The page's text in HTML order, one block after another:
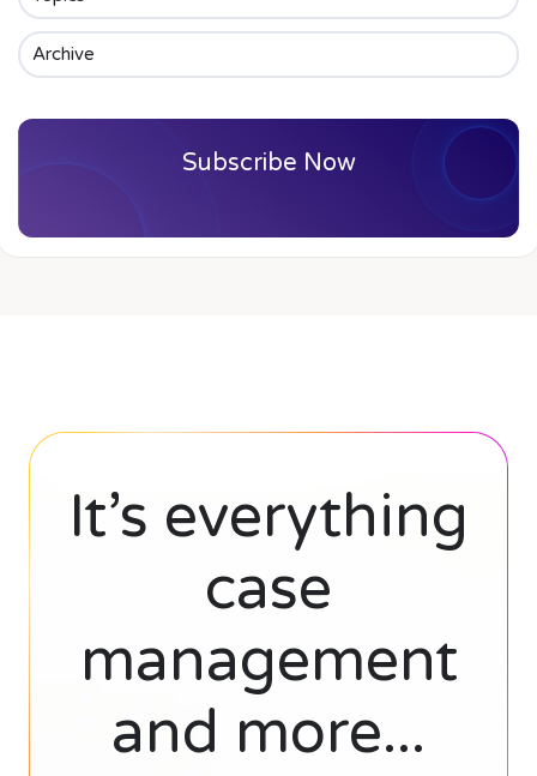
Archive
Subscribe Now
It’s everything
case
management
and more...